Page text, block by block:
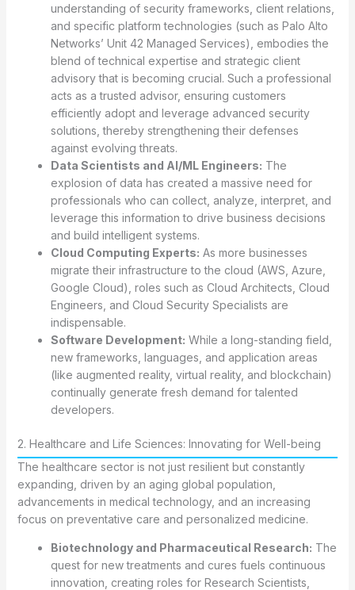
understanding of security frameworks, client relations,
and specific platform technologies (such as Palo Alto
Networks’ Unit 42 Managed Services), embodies the
blend of technical expertise and strategic client
advisory that is becoming crucial. Such a professional
acts as a trusted advisor, ensuring customers
efficiently adopt and leverage advanced security
solutions, thereby strengthening their defenses
against evolving threats.
Data Scientists and AI/ML Engineers: The
explosion of data has created a massive need for
professionals who can collect, analyze, interpret, and
leverage this information to drive business decisions
and build intelligent systems.
Cloud Computing Experts: As more businesses
migrate their infrastructure to the cloud (AWS, Azure,
Google Cloud), roles such as Cloud Architects, Cloud
Engineers, and Cloud Security Specialists are
indispensable.
Software Development: While a long-standing field,
new frameworks, languages, and application areas
(like augmented reality, virtual reality, and blockchain)
continually generate fresh demand for talented
developers.
2. Healthcare and Life Sciences: Innovating for Well-being
The healthcare sector is not just resilient but constantly
expanding, driven by an aging global population,
advancements in medical technology, and an increasing
focus on preventative care and personalized medicine.
Biotechnology and Pharmaceutical Research: The
quest for new treatments and cures fuels continuous
innovation, creating roles for Research Scientists,